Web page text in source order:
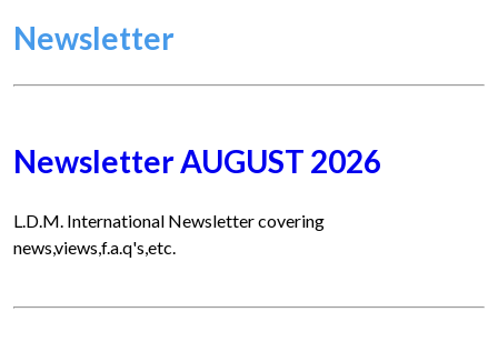
Newsletter
Newsletter AUGUST 2026
L.D.M. International Newsletter covering
news,views,f.a.q's,etc.